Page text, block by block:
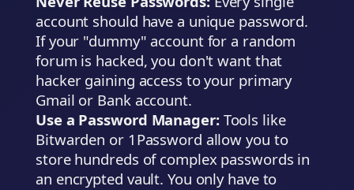
account should have a unique password.
If your "dummy" account for a random
forum is hacked, you don't want that
hacker gaining access to your primary
Gmail or Bank account.
Use a Password Manager:Tools like
Bitwarden or 1Password allow you to
store hundreds of complex passwords in
an encrypted vault. You only have to